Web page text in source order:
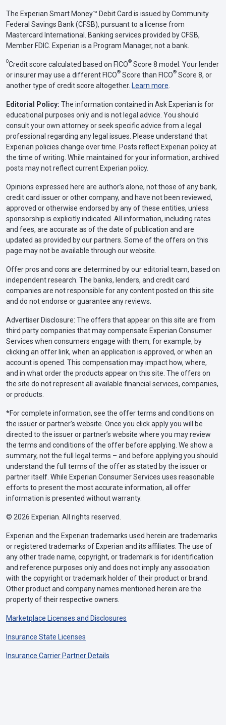
The Experian Smart Money™ Debit Card is issued by Community
Federal Savings Bank (CFSB), pursuant to a license from
Mastercard International. Banking services provided by CFSB,
Member FDIC. Experian is a Program Manager, not a bank.
ΘCredit score calculated based on FICO® Score 8 model. Your lender
or insurer may use a different FICO® Score than FICO® Score 8, or
another type of credit score altogether. Learn more.
Editorial Policy: The information contained in Ask Experian is for
educational purposes only and is not legal advice. You should
consult your own attorney or seek specific advice from a legal
professional regarding any legal issues. Please understand that
Experian policies change over time. Posts reflect Experian policy at
the time of writing. While maintained for your information, archived
posts may not reflect current Experian policy.
Opinions expressed here are author’s alone, not those of any bank,
credit card issuer or other company, and have not been reviewed,
approved or otherwise endorsed by any of these entities, unless
sponsorship is explicitly indicated. All information, including rates
and fees, are accurate as of the date of publication and are
updated as provided by our partners. Some of the offers on this
page may not be available through our website.
Offer pros and cons are determined by our editorial team, based on
independent research. The banks, lenders, and credit card
companies are not responsible for any content posted on this site
and do not endorse or guarantee any reviews.
Advertiser Disclosure: The offers that appear on this site are from
third party companies that may compensate Experian Consumer
Services when consumers engage with them, for example, by
clicking an offer link, when an application is approved, or when an
account is opened. This compensation may impact how, where,
and in what order the products appear on this site. The offers on
the site do not represent all available financial services, companies,
or products.
*For complete information, see the offer terms and conditions on
the issuer or partner’s website. Once you click apply you will be
directed to the issuer or partner’s website where you may review
the terms and conditions of the offer before applying. We show a
summary, not the full legal terms – and before applying you should
understand the full terms of the offer as stated by the issuer or
partner itself. While Experian Consumer Services uses reasonable
efforts to present the most accurate information, all offer
information is presented without warranty.
© 2026 Experian. All rights reserved.
Experian and the Experian trademarks used herein are trademarks
or registered trademarks of Experian and its affiliates. The use of
any other trade name, copyright, or trademark is for identification
and reference purposes only and does not imply any association
with the copyright or trademark holder of their product or brand.
Other product and company names mentioned herein are the
property of their respective owners.
Marketplace Licenses and Disclosures
Insurance State Licenses
Insurance Carrier Partner Details